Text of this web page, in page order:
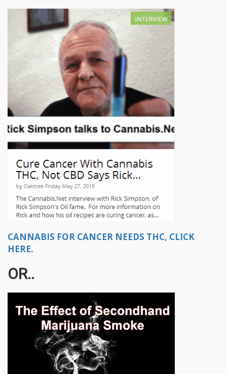
CANNABIS FOR CANCER NEEDS THC, CLICK
HERE.
OR..